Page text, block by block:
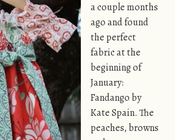
a couple months
ago and found
the perfect
fabric at the
beginning of
January:
Fandango by
Kate Spain. The
peaches, browns